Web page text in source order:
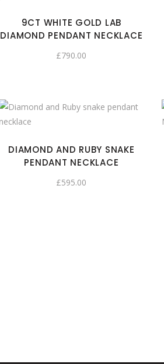
9CT WHITE GOLD LAB
DIAMOND PENDANT NECKLACE
£790.00
DIAMOND AND RUBY SNAKE
PENDANT NECKLACE
£595.00